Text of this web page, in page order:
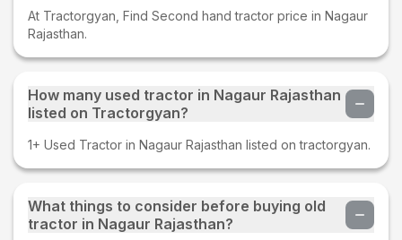
At Tractorgyan, Find Second hand tractor price in Nagaur
Rajasthan.
How many used tractor in Nagaur Rajasthan
listed on Tractorgyan?
1+ Used Tractor in Nagaur Rajasthan listed on tractorgyan.
What things to consider before buying old
tractor in Nagaur Rajasthan?